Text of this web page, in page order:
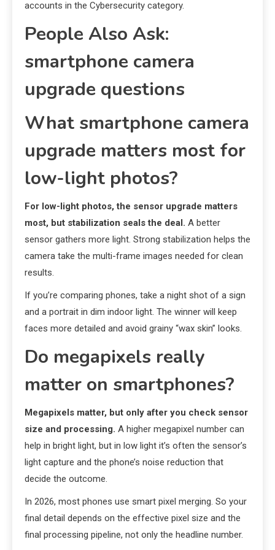
accounts in the Cybersecurity category.
People Also Ask:
smartphone camera
upgrade questions
What smartphone camera
upgrade matters most for
low-light photos?
For low-light photos, the sensor upgrade matters
most, but stabilization seals the deal. A better
sensor gathers more light. Strong stabilization helps the
camera take the multi-frame images needed for clean
results.
If you’re comparing phones, take a night shot of a sign
and a portrait in dim indoor light. The winner will keep
faces more detailed and avoid grainy “wax skin” looks.
Do megapixels really
matter on smartphones?
Megapixels matter, but only after you check sensor
size and processing. A higher megapixel number can
help in bright light, but in low light it’s often the sensor’s
light capture and the phone’s noise reduction that
decide the outcome.
In 2026, most phones use smart pixel merging. So your
final detail depends on the effective pixel size and the
final processing pipeline, not only the headline number.